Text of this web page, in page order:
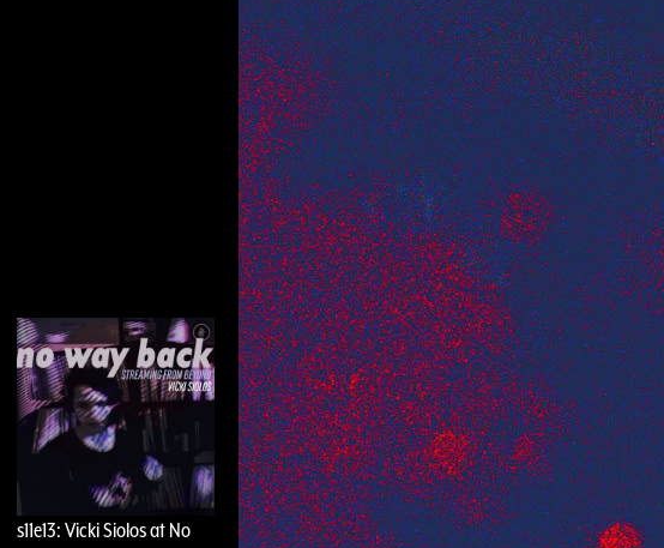
s11e13: Vicki Siolos at No